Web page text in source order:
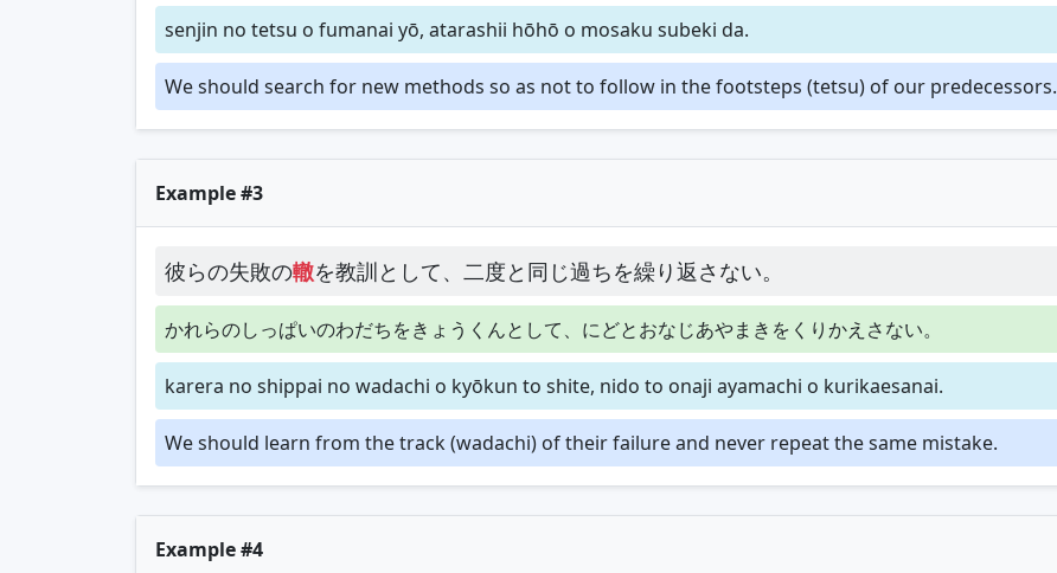
senjin no tetsu o fumanai yō, atarashii hōhō o mosaku subeki da.
We should search for new methods so as not to follow in the footsteps (tetsu) of our predecessors.
Example #3
彼らの失敗の轍を教訓として、二度と同じ過ちを繰り返さない。
かれらのしっぱいのわだちをきょうくんとして、にどとおなじあやまきをくりかえさない。
karera no shippai no wadachi o kyōkun to shite, nido to onaji ayamachi o kurikaesanai.
We should learn from the track (wadachi) of their failure and never repeat the same mistake.
Example #4